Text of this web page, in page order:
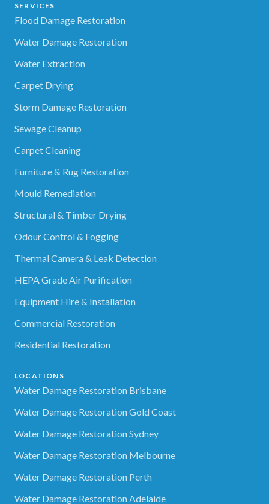
SERVICES
Flood Damage Restoration
Water Damage Restoration
Water Extraction
Carpet Drying
Storm Damage Restoration
Sewage Cleanup
Carpet Cleaning
Furniture & Rug Restoration
Mould Remediation
Structural & Timber Drying
Odour Control & Fogging
Thermal Camera & Leak Detection
HEPA Grade Air Purification
Equipment Hire & Installation
Commercial Restoration
Residential Restoration
LOCATIONS
Water Damage Restoration Brisbane
Water Damage Restoration Gold Coast
Water Damage Restoration Sydney
Water Damage Restoration Melbourne
Water Damage Restoration Perth
Water Damage Restoration Adelaide